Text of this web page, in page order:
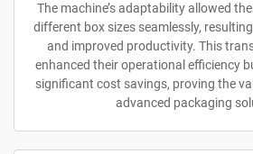
The machine’s adaptability allowed
different box sizes seamlessly,
and improved productivity. This
enhanced their operational efficiency
significant cost savings, proving the
advanced packaging